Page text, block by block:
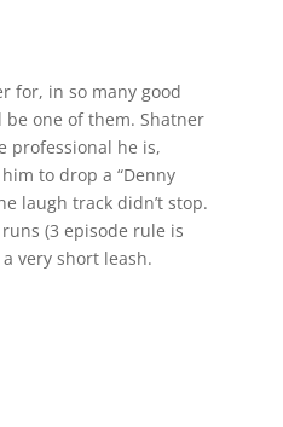
for, in so many good
be one of them. Shatner
professional he is,
to drop a “Denny
laugh track didn’t stop.
(3 episode rule is
very short leash.